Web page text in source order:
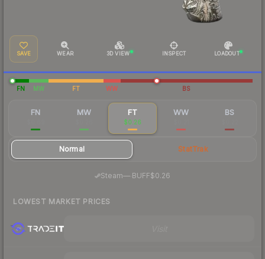
SAVE WEAR 3D VIEW INSPECT LOADOUT
FN MW FT WW BS
FN MW FT
$0.26
WW BS
Normal StatTrak
Steam— BUFF$0.26
LOWEST MARKET PRICES